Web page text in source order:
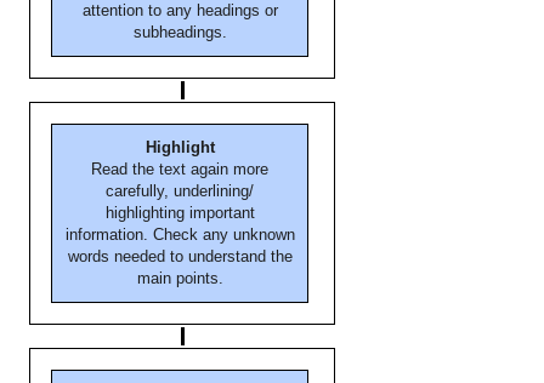
attention to any headings or
subheadings.
Highlight
Read the text again more
carefully, underlining/
highlighting important
information. Check any unknown
words needed to understand the
main points.